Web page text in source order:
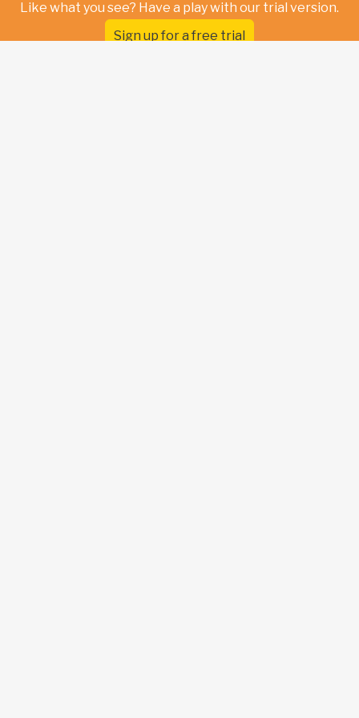
Like what you see? Have a play with our trial version.
Sign up for a free trial